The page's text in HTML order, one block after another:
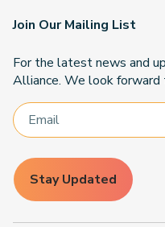
Join Our Mailing List
For the latest news and
Alliance. We look forward
Stay Updated